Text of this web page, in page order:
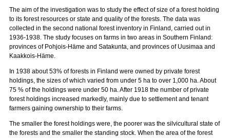
The aim of the investigation was to study the effect of size of a forest holding
to its forest resources or state and quality of the forests. The data was
collected in the second national forest inventory in Finland, carried out in
1936-1938. The study focuses on farms in two areas in Southern Finland:
provinces of Pohjois-Häme and Satakunta, and provinces of Uusimaa and
Kaakkois-Häme.
In 1938 about 53% of forests in Finland were owned by private forest
holdings, the sizes of which varied from under 5 ha to over 1,000 ha. About
75 % of the holdings were under 50 ha. After 1918 the number of private
forest holdings increased markedly, mainly due to settlement and tenant
farmers gaining ownership to their farms.
The smaller the forest holdings were, the poorer was the silvicultural state of
the forests and the smaller the standing stock. When the area of the forest